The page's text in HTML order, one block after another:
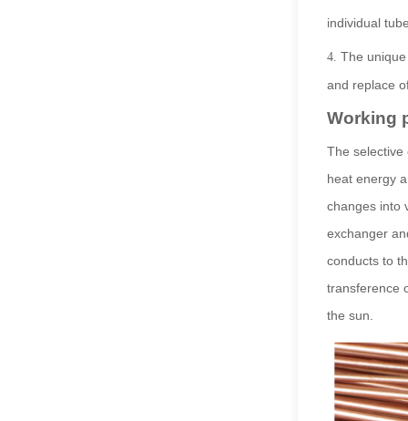
individual
4.The
and replace
Working
The selective
heat energy
changes into
exchanger
conducts to
transference
the sun.